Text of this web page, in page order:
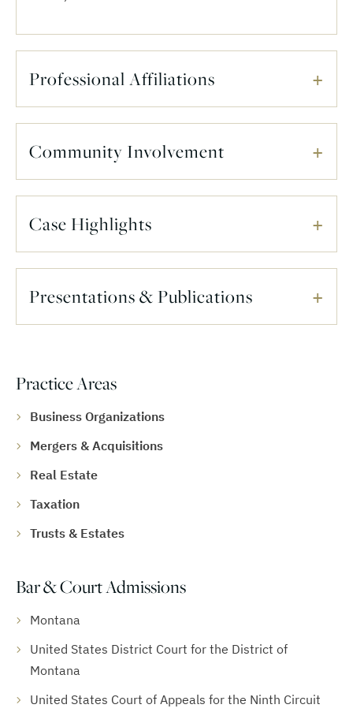
Professional Affiliations
Community Involvement
Case Highlights
Presentations & Publications
Practice Areas
Business Organizations
Mergers & Acquisitions
Real Estate
Taxation
Trusts & Estates
Bar & Court Admissions
Montana
United States District Court for the District of
Montana
United States Court of Appeals for the Ninth Circuit